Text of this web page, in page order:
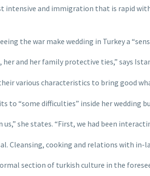
intensive and immigration that is rapid
the war make wedding in Turkey a
and her family protective ties,” says
various characteristics to bring good
to “some difficulties” inside her wedding
she states. “First, we had been
Cleansing, cooking and relations with in-
section of turkish culture in the